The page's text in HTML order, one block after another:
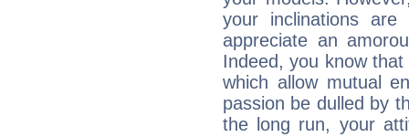
your inclinations
appreciate an
Indeed, you know
which allow mutual
passion be dulled by
the long run, your